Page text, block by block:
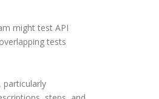
might test API
tests
particularly